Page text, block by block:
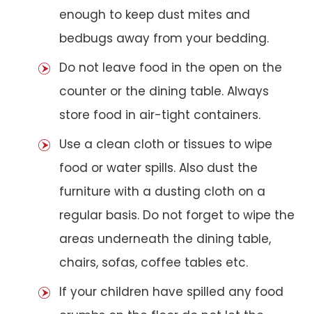
enough to keep dust mites and
bedbugs away from your bedding.
Do not leave food in the open on the
counter or the dining table. Always
store food in air-tight containers.
Use a clean cloth or tissues to wipe
food or water spills. Also dust the
furniture with a dusting cloth on a
regular basis. Do not forget to wipe the
areas underneath the dining table,
chairs, sofas, coffee tables etc.
If your children have spilled any food